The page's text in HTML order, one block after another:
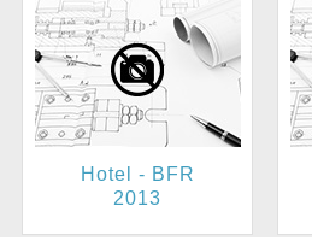
Hotel - BFR
2013